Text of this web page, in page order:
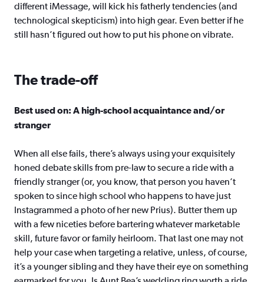
different iMessage, will kick his fatherly tendencies (and
technological skepticism) into high gear. Even better if he
still hasn’t figured out how to put his phone on vibrate.
The trade-off
Best used on: A high-school acquaintance and/or
stranger
When all else fails, there’s always using your exquisitely
honed debate skills from pre-law to secure a ride with a
friendly stranger (or, you know, that person you haven’t
spoken to since high school who happens to have just
Instagrammed a photo of her new Prius). Butter them up
with a few niceties before bartering whatever marketable
skill, future favor or family heirloom. That last one may not
help your case when targeting a relative, unless, of course,
it’s a younger sibling and they have their eye on something